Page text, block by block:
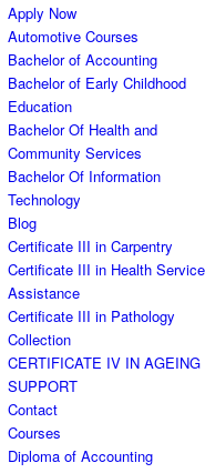
Apply Now
Automotive Courses
Bachelor of Accounting
Bachelor of Early Childhood
Education
Bachelor Of Health and
Community Services
Bachelor Of Information
Technology
Blog
Certificate III in Carpentry
Certificate III in Health
Assistance
Certificate III in Pathology
Collection
CERTIFICATE IV IN AGEING
SUPPORT
Contact
Courses
Diploma of Accounting